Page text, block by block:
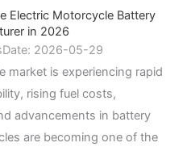
Electric Motorcycle Battery
in 2026
Date: 2026-05-29
market is experiencing rapid
rising fuel costs,
advancements in battery
are becoming one of the